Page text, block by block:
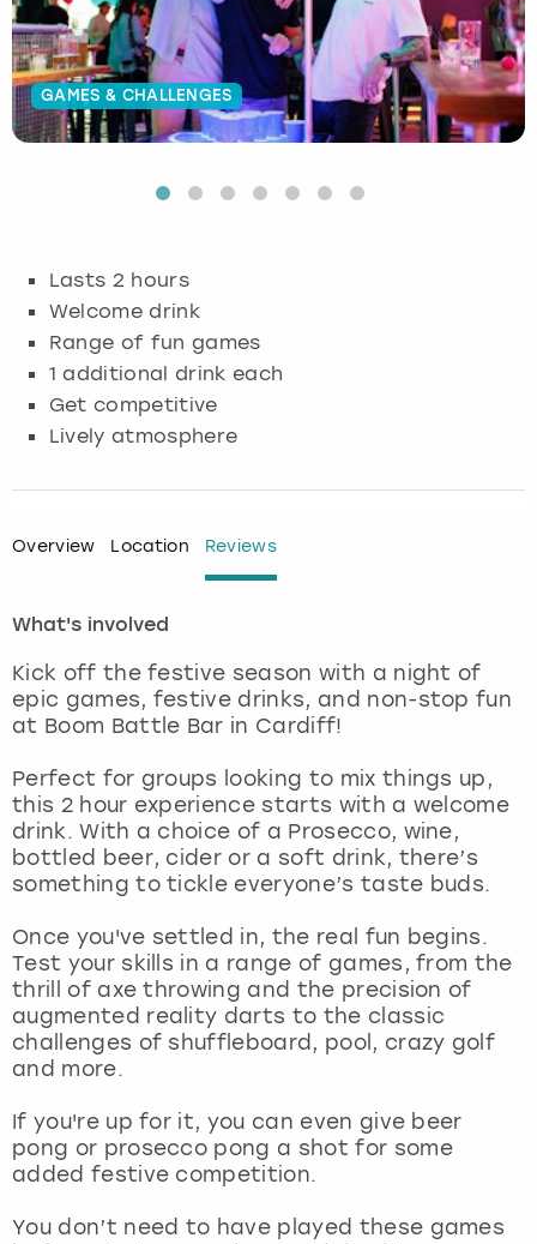
GAMES & CHALLENGES
Lasts 2 hours
Welcome drink
Range of fun games
1 additional drink each
Get competitive
Lively atmosphere
Overview Location Reviews
What's involved
Kick off the festive season with a night of
epic games, festive drinks, and non-stop fun
at Boom Battle Bar in Cardiff!
Perfect for groups looking to mix things up,
this 2 hour experience starts with a welcome
drink. With a choice of a Prosecco, wine,
bottled beer, cider or a soft drink, there’s
something to tickle everyone’s taste buds.
Once you've settled in, the real fun begins.
Test your skills in a range of games, from the
thrill of axe throwing and the precision of
augmented reality darts to the classic
challenges of shuffleboard, pool, crazy golf
and more.
If you're up for it, you can even give beer
pong or prosecco pong a shot for some
added festive competition.
You don’t need to have played these games
Budapest
Cambridge
Edinburgh
Glasgow
Leeds
Magaluf
Manchester
Marbella
Newcastle
Nottingham
York
View more
Hamburg
Krakow
Manchester
Munich
Newcastle
Manchester
Newcastle
Newcastle
View more
Edinburgh
Glasgow
London
Manchester
Newcastle
View more